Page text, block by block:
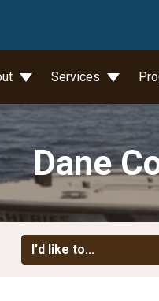
Dropdown
Services
Dane
I'd like to...